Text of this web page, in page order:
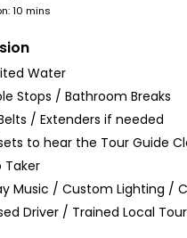
10 mins
Water
Stops / Bathroom Breaks
/ Extenders if needed
to hear the Tour Guide
Taker
Music / Custom Lighting /
Driver / Trained Local